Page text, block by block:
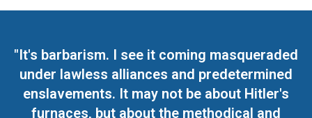
"It's barbarism. I see it coming masqueraded
under lawless alliances and predetermined
enslavements. It may not be about Hitler's
furnaces, but about the methodical and